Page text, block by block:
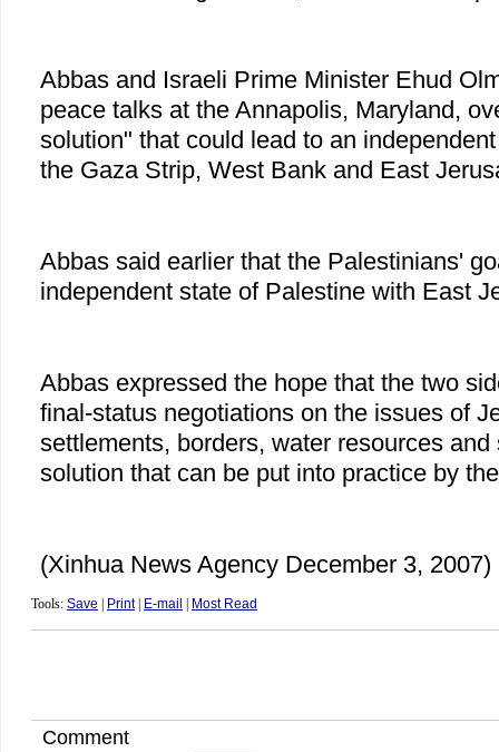
Abbas and Israeli Prime Minister Ehud
peace talks at the Annapolis, Maryland,
solution" that could lead to an
the Gaza Strip, West Bank and East
Abbas said earlier that the Palestinians'
independent state of Palestine with East
Abbas expressed the hope that the two
final-status negotiations on the issues of
settlements, borders, water resources and
solution that can be put into practice by
(Xinhua News Agency December 3, 2007)
Tools: Save Print| E-mail Most Read
Comment